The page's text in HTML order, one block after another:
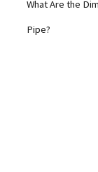
What Are the
Pipe?